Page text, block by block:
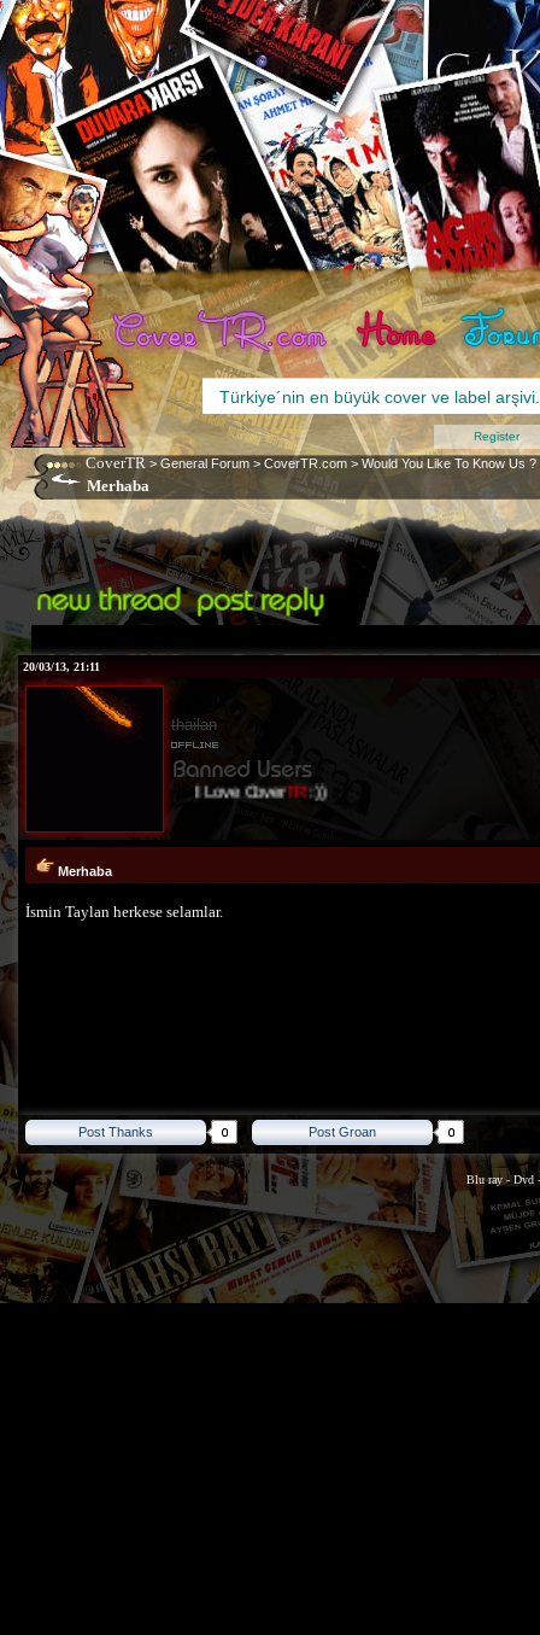
CoverTR > General Forum > CoverTR.com > Would You Like To Know Us ?
Merhaba
Register
20/03/13, 21:11
thailan
I Love CoverTR:))
Merhaba
İsmin Taylan herkese selamlar.
Post Thanks Post Groan
Blu ray -Dvd